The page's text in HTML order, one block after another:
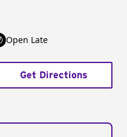
Open Late
Get Directions